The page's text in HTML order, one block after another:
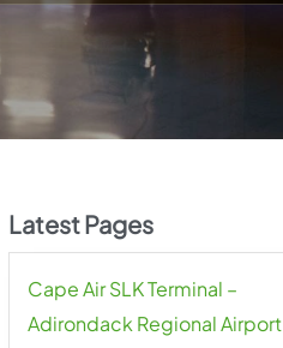
Latest Pages
Cape Air SLK Terminal –
Adirondack Regional Airport